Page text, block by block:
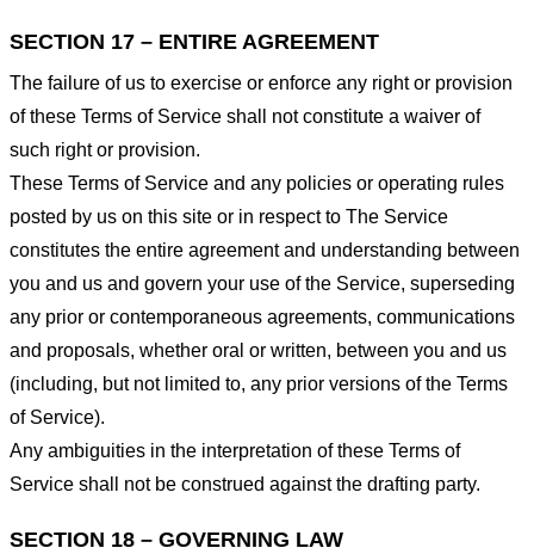
SECTION 17 – ENTIRE AGREEMENT
The failure of us to exercise or enforce any right or provision
of these Terms of Service shall not constitute a waiver of
such right or provision.
These Terms of Service and any policies or operating rules
posted by us on this site or in respect to The Service
constitutes the entire agreement and understanding between
you and us and govern your use of the Service, superseding
any prior or contemporaneous agreements, communications
and proposals, whether oral or written, between you and us
(including, but not limited to, any prior versions of the Terms
of Service).
Any ambiguities in the interpretation of these Terms of
Service shall not be construed against the drafting party.
SECTION 18 – GOVERNING LAW